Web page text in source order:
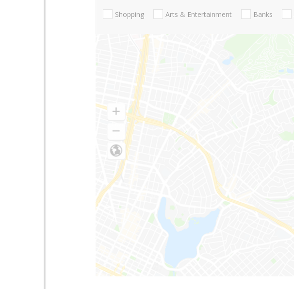
Shopping Arts & Entertainment Banks